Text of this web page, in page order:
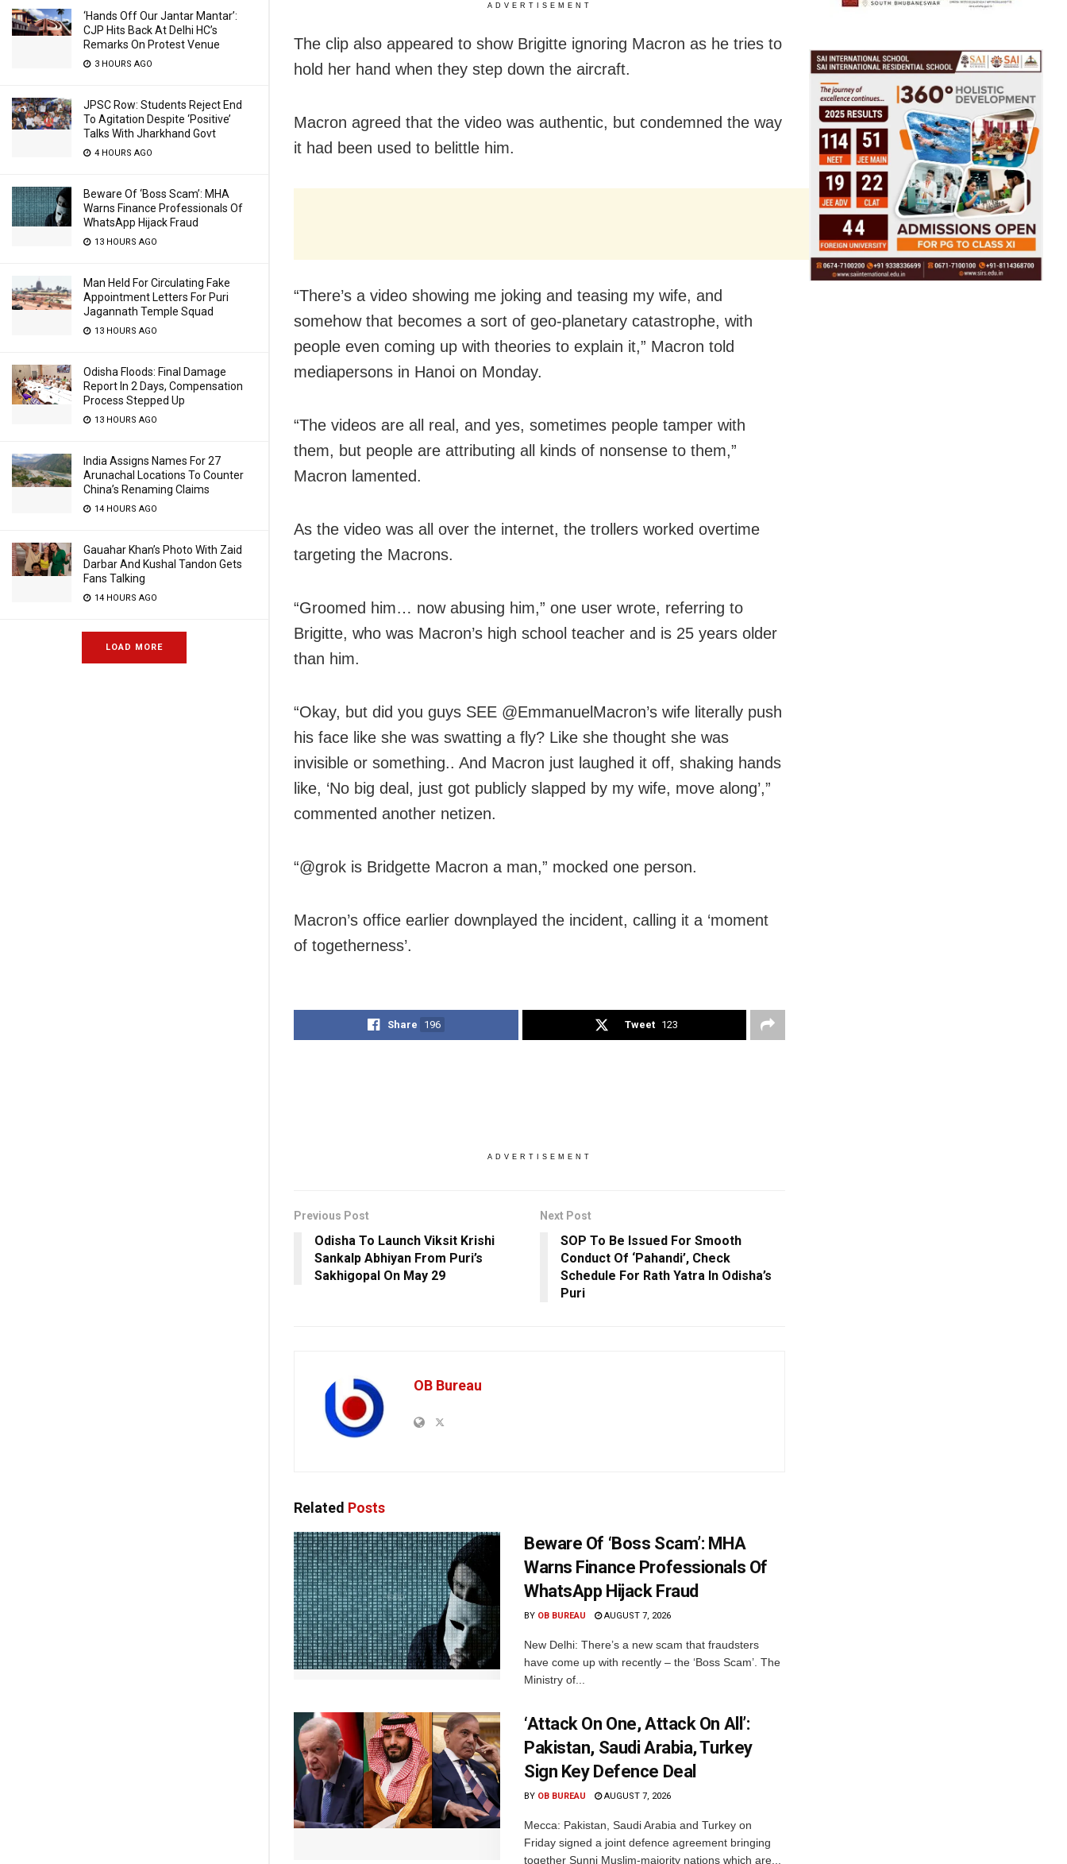
‘Hands Off Our Jantar Mantar’:
CJP Hits Back At Delhi HC’s
Remarks On Protest Venue
3 HOURS AGO
JPSC Row: Students Reject End
To Agitation Despite ‘Positive’
Talks With Jharkhand Govt
4 HOURS AGO
Beware Of ‘Boss Scam’: MHA
Warns Finance Professionals Of
WhatsApp Hijack Fraud
13 HOURS AGO
Man Held For Circulating Fake
Appointment Letters For Puri
Jagannath Temple Squad
13 HOURS AGO
Odisha Floods: Final Damage
Report In 2 Days, Compensation
Process Stepped Up
13 HOURS AGO
India Assigns Names For 27
Arunachal Locations To Counter
China’s Renaming Claims
14 HOURS AGO
Gauahar Khan’s Photo With Zaid
Darbar And Kushal Tandon Gets
Fans Talking
14 HOURS AGO
LOAD MORE
ADVERTISEMENT
The clip also appeared to show Brigitte ignoring Macron as he tries to
hold her hand when they step down the aircraft.
Macron agreed that the video was authentic, but condemned the way
it had been used to belittle him.
“There’s a video showing me joking and teasing my wife, and
somehow that becomes a sort of geo-planetary catastrophe, with
people even coming up with theories to explain it,” Macron told
mediapersons in Hanoi on Monday.
“The videos are all real, and yes, sometimes people tamper with
them, but people are attributing all kinds of nonsense to them,”
Macron lamented.
As the video was all over the internet, the trollers worked overtime
targeting the Macrons.
“Groomed him… now abusing him,” one user wrote, referring to
Brigitte, who was Macron’s high school teacher and is 25 years older
than him.
“Okay, but did you guys SEE @EmmanuelMacron’s wife literally push
his face like she was swatting a fly? Like she thought she was
invisible or something.. And Macron just laughed it off, shaking hands
like, ‘No big deal, just got publicly slapped by my wife, move along’,”
commented another netizen.
“@grok is Bridgette Macron a man,” mocked one person.
Macron’s office earlier downplayed the incident, calling it a ‘moment
of togetherness’.
Share 196 Tweet 123
ADVERTISEMENT
Previous Post
Odisha To Launch Viksit Krishi
Sankalp Abhiyan From Puri’s
Sakhigopal On May 29
Next Post
SOP To Be Issued For Smooth
Conduct Of ‘Pahandi’, Check
Schedule For Rath Yatra In Odisha’s
Puri
OB Bureau
Related Posts
Beware Of ‘Boss Scam’: MHA
Warns Finance Professionals Of
WhatsApp Hijack Fraud
BY OB BUREAU AUGUST 7, 2026
New Delhi: There’s a new scam that fraudsters
have come up with recently – the ‘Boss Scam’. The
Ministry of...
‘Attack On One, Attack On All’:
Pakistan, Saudi Arabia, Turkey
Sign Key Defence Deal
BY OB BUREAU AUGUST 7, 2026
Mecca: Pakistan, Saudi Arabia and Turkey on
Friday signed a joint defence agreement bringing
together Sunni Muslim-majority nations which are...